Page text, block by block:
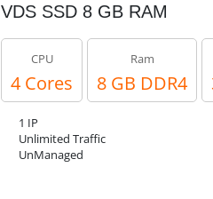
VDS SSD 8 GB RAM
CPU
4 Cores
Ram
8 GB DDR4
1 IP
Unlimited Traffic
UnManaged